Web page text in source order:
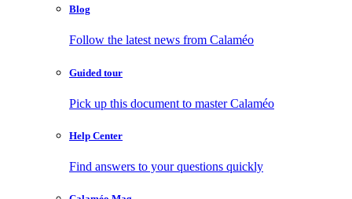
Blog
Follow the latest news from Calaméo
Guided tour
Pick up this document to master Calaméo
Help Center
Find answers to your questions quickly